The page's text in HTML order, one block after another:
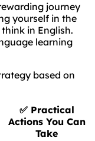
journey
yourself in the
in English.
learning
based on
✅ Practical
Actions You Can
Take